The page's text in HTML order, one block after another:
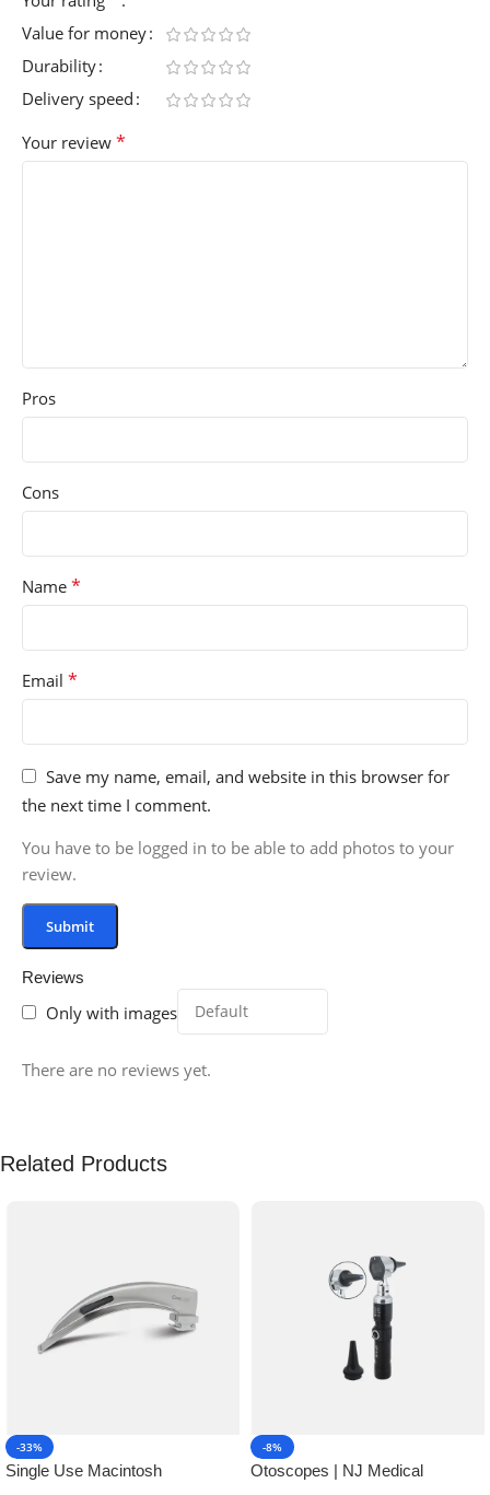
Reviews
Only with images
There are no reviews yet.
Value for money
Durability
Delivery speed
Your review *
Pros
Cons
Name *
Email *
Save my name, email, and website in this browser for
the next time I comment.
You have to be logged in to be able to add photos to your
review.
Related Products
-33%
Single Use Macintosh
-8%
Otoscopes | NJ Medical